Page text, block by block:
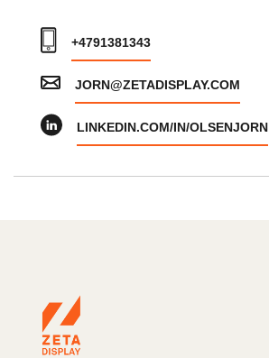
+4791381343
JORN@ZETADISPLAY.COM
LINKEDIN.COM/IN/OLSENJORN